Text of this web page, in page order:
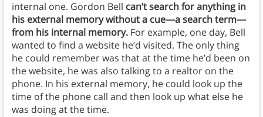
internal one. Gordon Bell can’t search for anything in
his external memory without a cue—a search term—
from his internal memory.For example, one day, Bell
wanted to find a website he’d visited. The only thing
he could remember was that at the time he’d been on
the website, he was also talking to a realtor on the
phone. In his external memory, he could look up the
time of the phone call and then look up what else he
was doing at the time.